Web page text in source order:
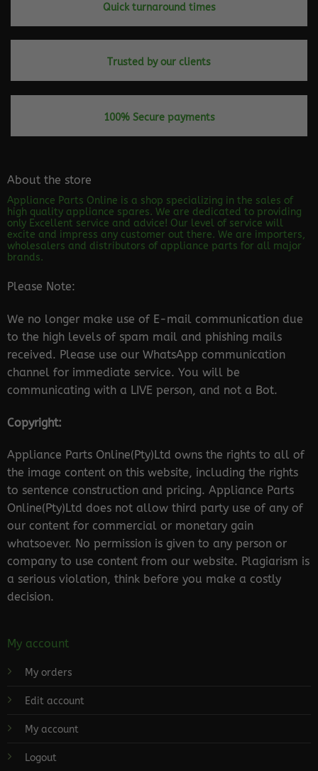
Quick turnaround times
Trusted by our clients
100% Secure payments
About the store
Appliance Parts Online is a shop specializing in the sales of
high quality appliance spares. We are dedicated to providing
only Excellent service and advice! Our level of service will
excite and impress any customer out there. We are importers,
wholesalers and distributors of appliance parts for all major
brands.
Please Note:
We no longer make use of E-mail communication due
to the high levels of spam mail and phishing mails
received. Please use our WhatsApp communication
channel for immediate service. You will be
communicating with a LIVE person, and not a Bot.
Copyright:
Appliance Parts Online(Pty)Ltd owns the rights to all of
the image content on this website, including the rights
to sentence construction and pricing. Appliance Parts
Online(Pty)Ltd does not allow third party use of any of
our content for commercial or monetary gain
whatsoever. No permission is given to any person or
company to use content from our website. Plagiarism is
a serious violation, think before you make a costly
decision.
My account
My orders
Edit account
My account
Logout